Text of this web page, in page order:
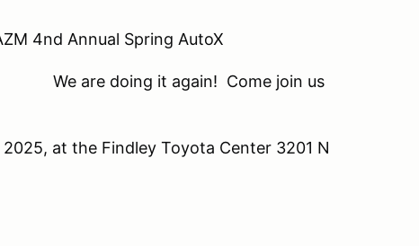
Annual Spring AutoX
Come join us
at the Findley Toyota Center 3201 N